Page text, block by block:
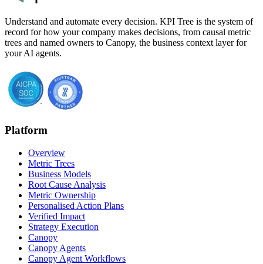
Understand and automate every decision. KPI Tree is the system of
record for how your company makes decisions, from causal metric
trees and named owners to Canopy, the business context layer for
your AI agents.
Platform
Overview
Metric Trees
Business Models
Root Cause Analysis
Metric Ownership
Personalised Action Plans
Verified Impact
Strategy Execution
Canopy
Canopy Agents
Canopy Agent Workflows